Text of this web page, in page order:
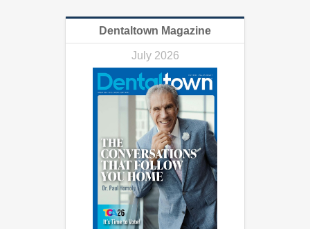
Dentaltown Magazine
July 2026